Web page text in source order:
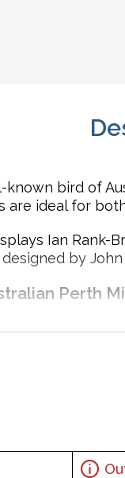
bird of
are ideal for
Ian Rank-
by John
Perth